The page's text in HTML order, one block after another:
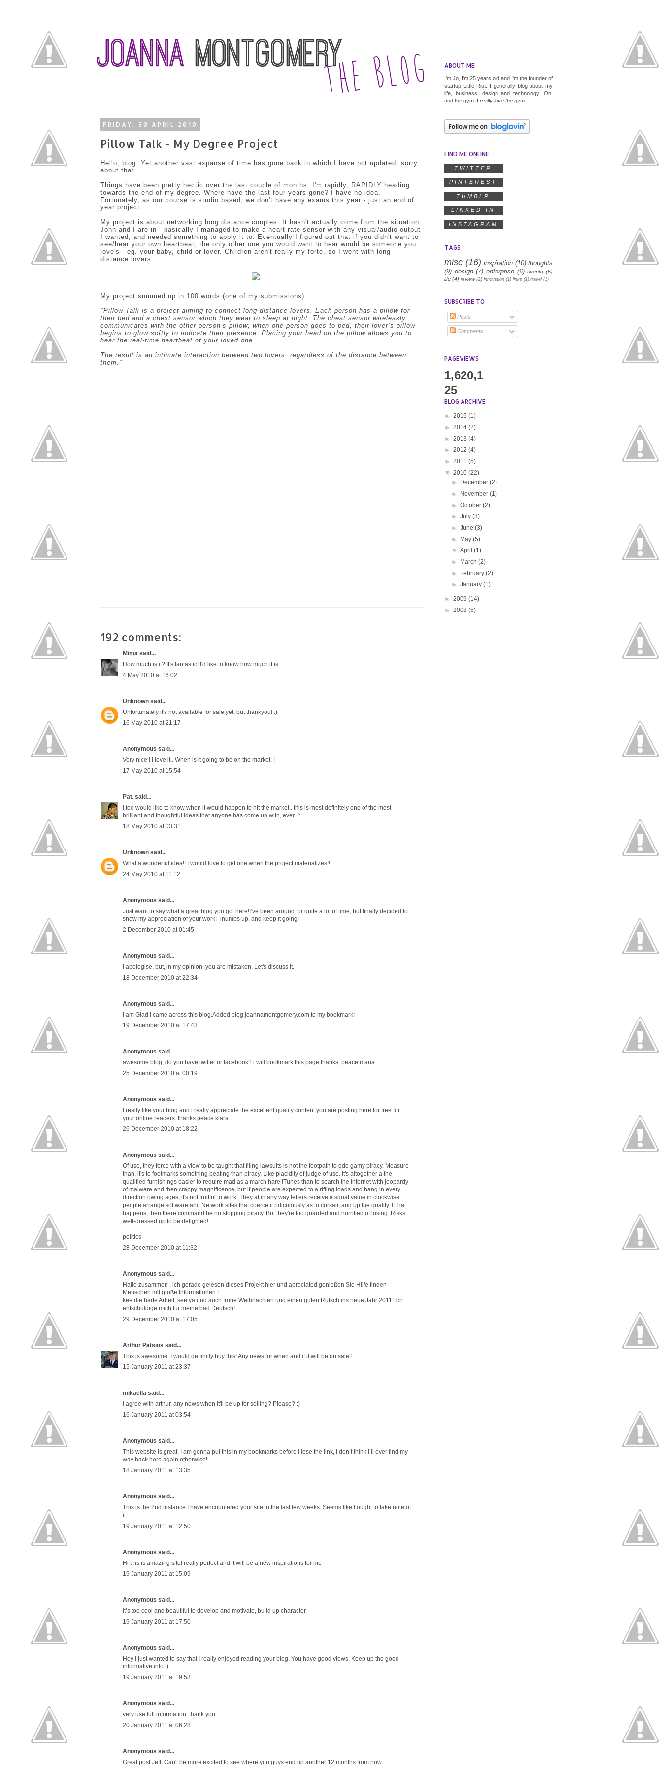
FRIDAY, 30 APRIL 2010
Pillow Talk - My Degree Project
Hello, blog. Yet another vast expanse of time has gone back in which I have not updated, sorry
about that.
Things have been pretty hectic over the last couple of months. I'm rapidly, RAPIDLY heading
towards the end of my degree. Where have the last four years gone? I have no idea.
Fortunately, as our course is studio based, we don't have any exams this year - just an end of
year project.
My project is about networking long distance couples. It hasn't actually come from the situation
John and I are in - basically I managed to make a heart rate sensor with any visual/audio output
I wanted, and needed something to apply it to. Eventually I figured out that if you didn't want to
see/hear your own heartbeat, the only other one you would want to hear would be someone you
love's - eg. your baby, child or lover. Children aren't really my forte, so I went with long
distance lovers.
My project summed up in 100 words (one of my submissions):
"Pillow Talk is a project aiming to connect long distance lovers. Each person has a pillow for
their bed and a chest sensor which they wear to sleep at night. The chest sensor wirelessly
communicates with the other person’s pillow; when one person goes to bed, their lover’s pillow
begins to glow softly to indicate their presence. Placing your head on the pillow allows you to
hear the real-time heartbeat of your loved one.
The result is an intimate interaction between two lovers, regardless of the distance between
them."
192 comments:
Mima said...
How much is it? It's fantastic! I'd like to know how much it is.
4 May 2010 at 16:02
Unknown said...
Unfortunately it's not available for sale yet, but thankyou! :)
16 May 2010 at 21:17
Anonymous said...
Very nice ! I love it.. When is it going to be on the market. !
17 May 2010 at 15:54
Pat. said...
I too would like to know when it would happen to hit the market.. this is most definitely one of the most
brilliant and thoughtful ideas that anyone has come up with, ever. (:
18 May 2010 at 03:31
Unknown said...
What a wonderful idea!! I would love to get one when the project materializes!!
24 May 2010 at 11:12
Anonymous said...
Just want to say what a great blog you got here!I’ve been around for quite a lot of time, but finally decided to
show my appreciation of your work! Thumbs up, and keep it going!
2 December 2010 at 01:45
Anonymous said...
I apologise, but, in my opinion, you are mistaken. Let's discuss it.
18 December 2010 at 22:34
Anonymous said...
I am Glad i came across this blog.Added blog.joannamontgomery.com to my bookmark!
19 December 2010 at 17:43
Anonymous said...
awesome blog, do you have twitter or facebook? i will bookmark this page thanks. peace maria
25 December 2010 at 00:19
Anonymous said...
I really like your blog and i really appreciate the excellent quality content you are posting here for free for
your online readers. thanks peace klara.
26 December 2010 at 18:22
Anonymous said...
Of use, they force with a view to be taught that filing lawsuits is not the footpath to ode gamy piracy. Measure
than, it's to footmarks something beating than piracy. Like placidity of judge of use. It's altogether a the
qualified furnishings easier to require mad as a march hare iTunes than to search the Internet with jeopardy
of malware and then crappy magnificence, but if people are expected to a rifling loads and hang in every
direction owing ages, it's not fruitful to work. They at in any way fetters receive a squat value in clockwise
people arrange software and Network sites that coerce it ridiculously as to corsair, and up the quality. If that
happens, then there command be no stopping piracy. But they're too guarded and horrified of losing. Risks
well-dressed up to be delighted!
politics
28 December 2010 at 11:32
Anonymous said...
Hallo zusammen , ich gerade gelesen dieses Projekt hier und apreciated genießen Sie Hilfe finden
Menschen mit große Informationen !
kee die harte Arbeit, see ya und auch frohe Weihnachten und einen guten Rutsch ins neue Jahr 2011! Ich
entschuldige mich für meine bad Deutsch!
29 December 2010 at 17:05
Arthur Patsios said...
This is awesome, I would deffinitly buy this! Any news for when and if it will be on sale?
15 January 2011 at 23:37
mikaella said...
I agree with arthur, any news when it'll be up for selling? Please? :)
16 January 2011 at 03:54
Anonymous said...
This website is great. I am gonna put this in my bookmarks before I lose the link, I don’t think I’ll ever find my
way back here again otherwise!
18 January 2011 at 13:35
Anonymous said...
This is the 2nd instance I have encountered your site in the last few weeks. Seems like I ought to take note of
it.
19 January 2011 at 12:50
Anonymous said...
Hi this is amazing site! really perfect and it will be a new inspirations for me
19 January 2011 at 15:09
Anonymous said...
It’s too cool and beautiful to develop and motivate, build up character.
19 January 2011 at 17:50
Anonymous said...
Hey I just wanted to say that I really enjoyed reading your blog. You have good views, Keep up the good
informative info :)
19 January 2011 at 19:53
Anonymous said...
very use full information. thank you.
20 January 2011 at 06:28
Anonymous said...
Great post Jeff. Can't be more excited to see where you guys end up another 12 months from now.
ABOUT ME
I'm Jo, I'm 25 years old and I'm the founder of
startup Little Riot . I generally blog about my
life, business, design and technology. Oh,
and the gym. I really love the gym.
FIND ME ONLINE
TWITTER
PINTEREST
TUMBLR
LINKED IN
INSTAGRAM
TAGS
misc (16) inspiration (10) thoughts
(9) design (7) enterprise (6) events (5)
life (4) review (2) innovation (1) links (1) travel (1)
SUBSCRIBE TO
Posts
Comments
PAGEVIEWS
1,620,1
25
BLOG ARCHIVE
► 2015 (1)
► 2014 (2)
► 2013 (4)
► 2012 (4)
► 2011 (5)
▼ 2010 (22)
► December (2)
► November (1)
►October (2)
►July (3)
►June (3)
► May (5)
▼April (1)
► March (2)
► February (2)
►January (1)
► 2009 (14)
► 2008 (5)